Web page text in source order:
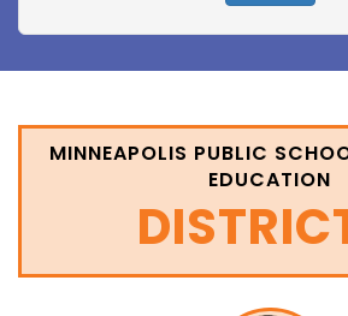
MINNEAPOLIS PUBLIC
EDUCATION